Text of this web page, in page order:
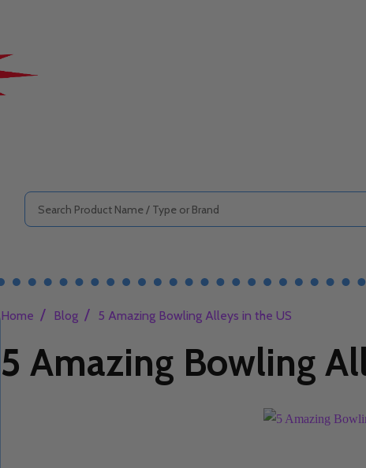
Search
Home / Blog / 5 Amazing Bowling Alleys in the US
5 Amazing Bowling